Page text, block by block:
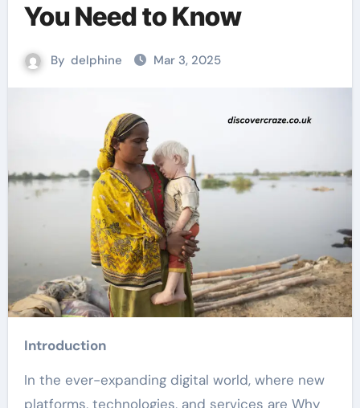
You Need to Know
By delphine Mar 3, 2025
Introduction
In the ever-expanding digital world, where new
platforms, technologies, and services are Why